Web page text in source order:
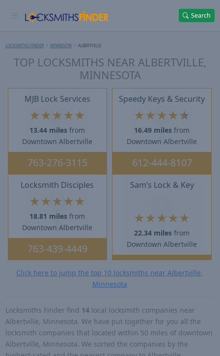
Search
LOCKSMITHS FINDER MINNESOTA ALBERTVILLE
TOP LOCKSMITHS NEAR ALBERTVILLE,
MINNESOTA
MJB Lock Services
★ ★ ★ ★ ★
13.44 miles from
Downtown Albertville
763-276-3115
Speedy Keys & Security
★ ★ ★ ★★
16.49 miles from
Downtown Albertville
612-444-8107
Locksmith Disciples
★ ★ ★ ★ ★
18.81 miles from
Downtown Albertville
763-439-4449
Sam’s Lock & Key
★ ★★★ ★
22.34 miles from
Downtown Albertville
Click here to jump the top 10 locksmiths near Albertville,
Minnesota
Locksmiths Finder find 14local locksmith companies near
Albertville, Minnesota. We have put together for you all the
locksmith companies that located within 50 miles of downtown
Albertville, Minnesota. We sorted the companies by the